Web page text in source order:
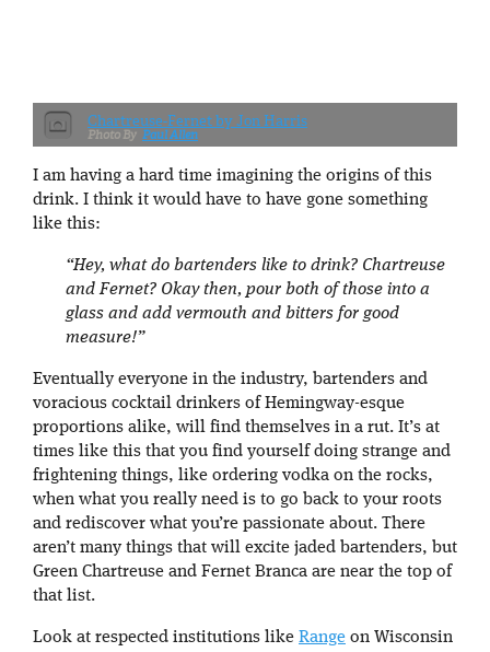
Chartreuse-Fernet by Jon Harris
Paul Allen
I am having a hard time imagining the origins of this
drink. I think it would have to have gone something
like this:
“Hey, what do bartenders like to drink? Chartreuse
and Fernet? Okay then, pour both of those into a
glass and add vermouth and bitters for good
measure!”
Eventually everyone in the industry, bartenders and
voracious cocktail drinkers of Hemingway-esque
proportions alike, will find themselves in a rut. It’s at
times like this that you find yourself doing strange and
frightening things, like ordering vodka on the rocks,
when what you really need is to go back to your roots
and rediscover what you’re passionate about. There
aren’t many things that will excite jaded bartenders, but
Green Chartreuse and Fernet Branca are near the top of
that list.
Look at respected institutions like Range on Wisconsin